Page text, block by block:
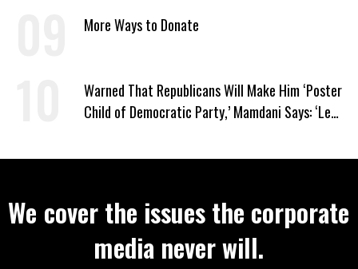
More Ways to Donate
Warned That Republicans Will Make Him ‘Poster
Child of Democratic Party,’ Mamdani Says: ‘Let
We cover the issues the corporate
media never will.